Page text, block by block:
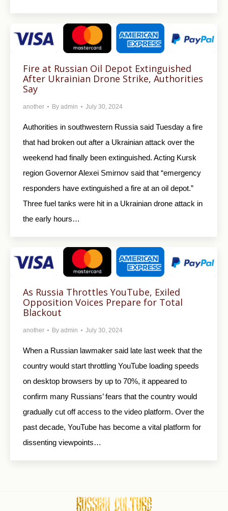
Fire at Russian Oil Depot Extinguished
After Ukrainian Drone Strike, Authorities
Say
another By admin July 30, 2024
Authorities in southwestern Russia said Tuesday a fire
that had broken out after a Ukrainian attack over the
weekend had finally been extinguished. Acting Kursk
region Governor Alexei Smirnov said that “emergency
responders have extinguished a fire at an oil depot.”
Three fuel tanks were hit in a Ukrainian drone attack in
the early hours…
As Russia Throttles YouTube, Exiled
Opposition Voices Prepare for Total
Blackout
another By admin July 30, 2024
When a Russian lawmaker said late last week that the
country would start throttling YouTube loading speeds
on desktop browsers by up to 70%, it appeared to
confirm many Russians’ fears that the country would
gradually cut off access to the video platform. Over the
past decade, YouTube has become a vital platform for
dissenting viewpoints…